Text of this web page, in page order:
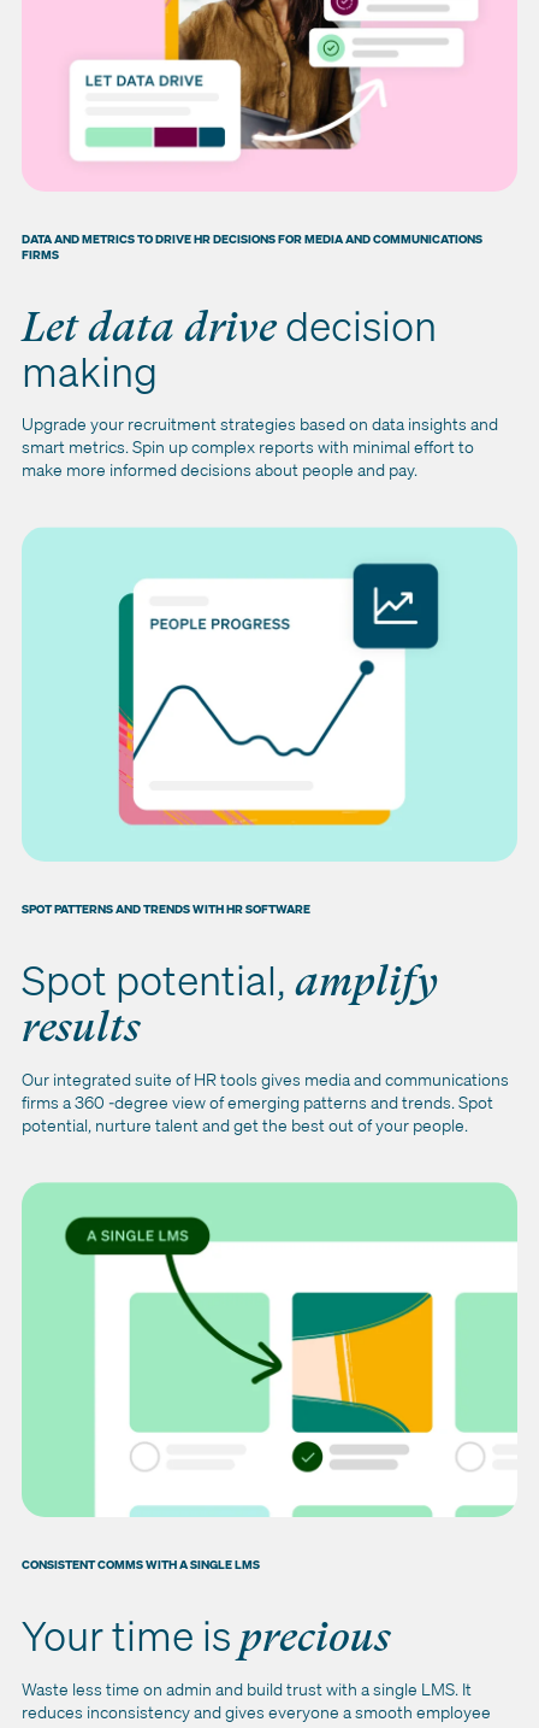
DATA AND METRICS TO DRIVE HR DECISIONS FOR MEDIA AND COMMUNICATIONS
FIRMS
Let data drivedecision
making
Upgrade your recruitment strategies based on data insights and
smart metrics. Spin up complex reports with minimal effort to
make more informed decisions about people and pay.
SPOT PATTERNS AND TRENDS WITH HR SOFTWARE
Spot potential,amplify
results
Our integrated suite of HR tools gives media and communications
firms a 360 -degree view of emerging patterns and trends. Spot
potential, nurture talent and get the best out of your people.
CONSISTENT COMMS WITH A SINGLE LMS
Your time is precious
Waste less time on admin and build trust with a single LMS. It
reduces inconsistency and gives everyone a smooth employee